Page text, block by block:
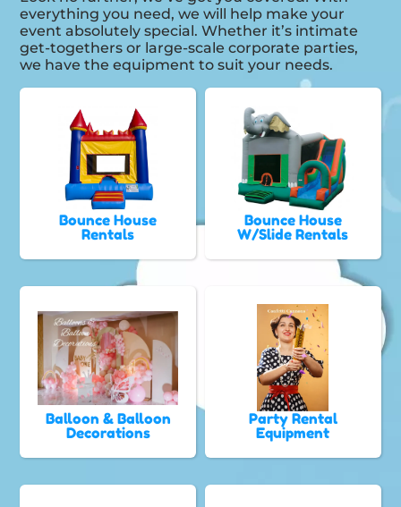
everything you need, we will help make your
event absolutely special. Whether it’s intimate
get-togethers or large-scale corporate parties,
we have the equipment to suit your needs.
Bounce House
Rentals
Bounce House
W/Slide Rentals
Balloon & Balloon
Decorations
Party Rental
Equipment